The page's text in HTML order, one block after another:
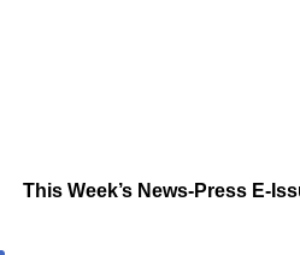
This Week’s News-Press E-